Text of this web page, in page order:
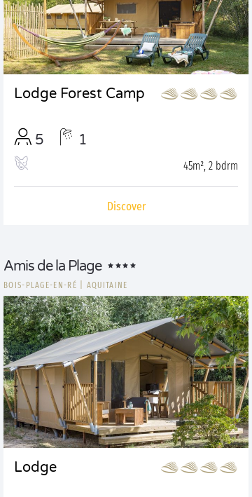
Lodge Forest Camp
5 1
45m², 2 bdrm
Discover
Amis de la Plage
BOIS-PLAGE-EN-RÉ AQUITAINE
Lodge